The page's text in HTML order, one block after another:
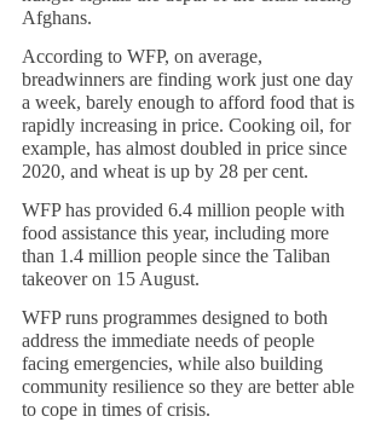
Afghans.
According to WFP, on average,
breadwinners are finding work just one day
a week, barely enough to afford food that is
rapidly increasing in price. Cooking oil, for
example, has almost doubled in price since
2020, and wheat is up by 28 per cent.
WFP has provided 6.4 million people with
food assistance this year, including more
than 1.4 million people since the Taliban
takeover on 15 August.
WFP runs programmes designed to both
address the immediate needs of people
facing emergencies, while also building
community resilience so they are better able
to cope in times of crisis.